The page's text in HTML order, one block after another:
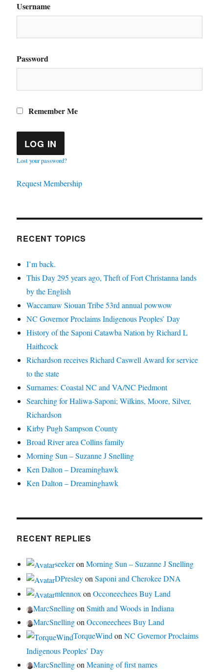
Username
Password
Remember Me
Lost your password?
Request Membership
RECENT TOPICS
I’m back.
This Day 295 years ago, Theft of Fort Christanna lands
by the English
Waccamaw Siouan Tribe 53rd annual powwow
NC Governor Proclaims Indigenous Peoples’ Day
History of the Saponi Catawba Nation by Richard L
Haithcock
Richardson receives Richard Caswell Award for service
to the state
Surnames: Coastal NC and VA/NC Piedmont
Searching for Haliwa-Saponi; Wilkins, Moore, Silver,
Richardson
Kirby Pugh Sampson County
Broad River area Collins family
Morning Sun – Suzanne J Snelling
Ken Dalton – Dreaminghawk
Ken Dalton – Dreaminghawk
RECENT REPLIES
seekeronMorning Sun – Suzanne J Snelling
DPresleyonSaponi and Cherokee DNA
mlennox onOcconeechees Buy Land
MarcSnellingonSmith and Woods in Indiana
MarcSnellingonOcconeechees Buy Land
TorqueWindonNC Governor Proclaims
Indigenous Peoples’ Day
MarcSnellingonMeaning of first names